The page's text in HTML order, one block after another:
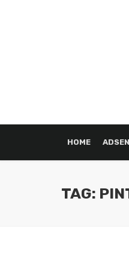
HOME
TAG: